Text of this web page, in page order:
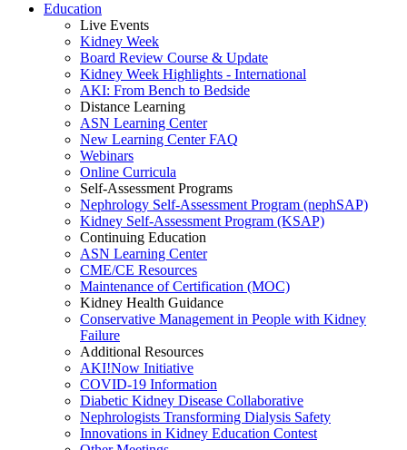
Education
Live Events
Kidney Week
Board Review Course & Update
Kidney Week Highlights - International
AKI: From Bench to Bedside
Distance Learning
ASN Learning Center
New Learning Center FAQ
Webinars
Online Curricula
Self-Assessment Programs
Nephrology Self-Assessment Program (nephSAP)
Kidney Self-Assessment Program (KSAP)
Continuing Education
ASN Learning Center
CME/CE Resources
Maintenance of Certification (MOC)
Kidney Health Guidance
Conservative Management in People with Kidney
Failure
Additional Resources
AKI!Now Initiative
COVID-19 Information
Diabetic Kidney Disease Collaborative
Nephrologists Transforming Dialysis Safety
Innovations in Kidney Education Contest